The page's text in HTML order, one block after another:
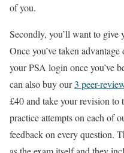
of you.
Secondly, you’ll want to give
Once you’ve taken
your PSA login once you’ve
can also buy our3 peer-
£40 and take your revision to
practice attempts on each of
feedback on every question.